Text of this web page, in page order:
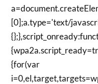
[0];a.type='text/
{for(var